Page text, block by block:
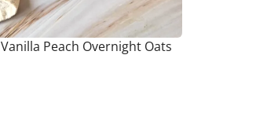
Vanilla Peach Overnight Oats